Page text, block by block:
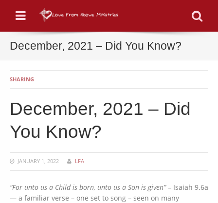
Menu
December, 2021 – Did You Know?
SHARING
December, 2021 – Did
You Know?
JANUARY 1, 2022 LFA
“For unto us a Child is born, unto us a Son is given”– Isaiah 9.6a
— a familiar verse – one set to song – seen on many